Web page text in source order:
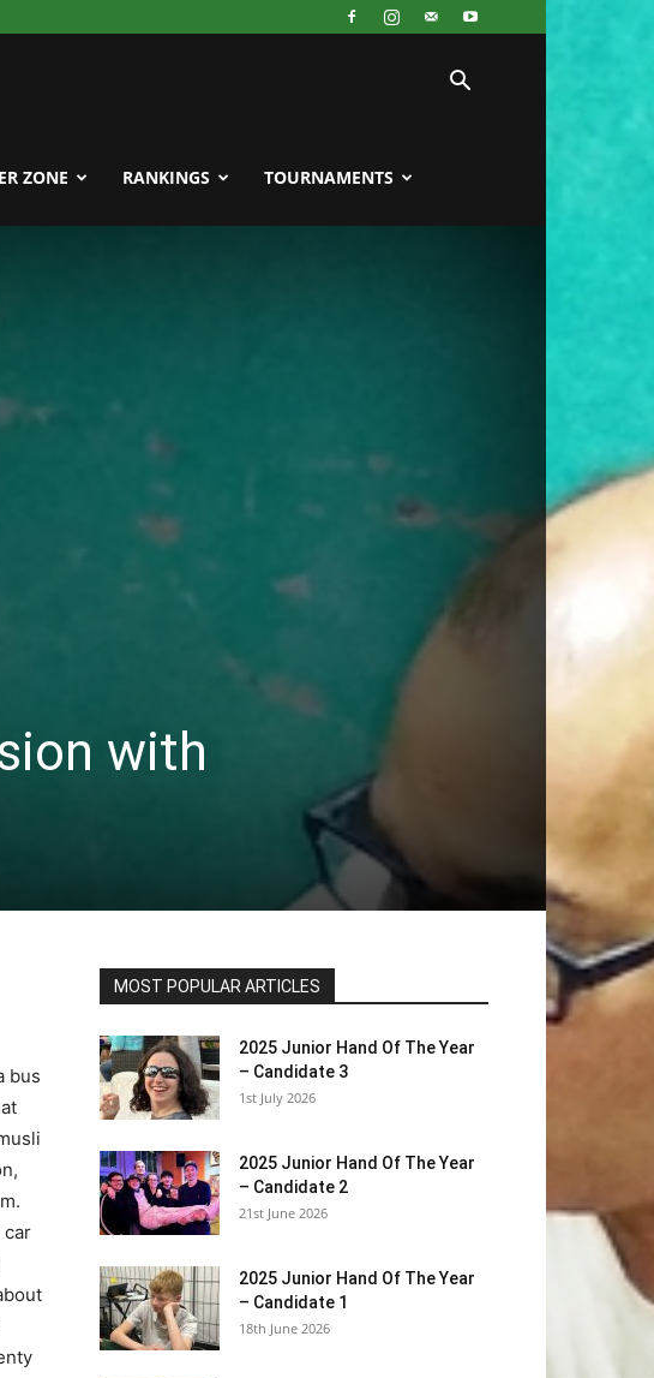
ZONE RANKINGS TOURNAMENTS
with
bus
car
MOST POPULAR ARTICLES
2025 Junior Hand Of The Year
– Candidate 3
1st July 2026
2025 Junior Hand Of The Year
– Candidate 2
21st June 2026
2025 Junior Hand Of The Year
– Candidate 1
18th June 2026